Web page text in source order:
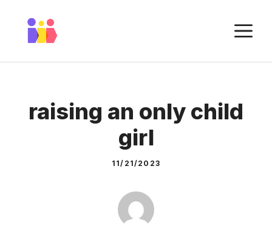
content
raising an only child
girl
11/21/2023